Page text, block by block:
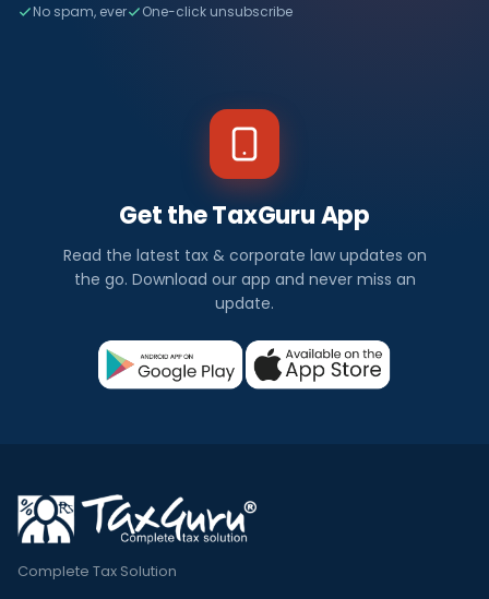
No spam, ever One-click unsubscribe
Get the TaxGuru App
Read the latest tax & corporate law updates on
the go. Download our app and never miss an
update.
Complete Tax Solution